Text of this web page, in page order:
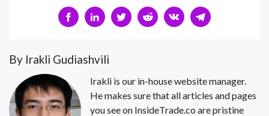
By Irakli Gudiashvili
Irakli is our in-house website manager.
He makes sure that all articles and pages
you see on InsideTrade.co are pristine